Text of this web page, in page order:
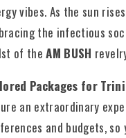
vibes. As the sun
the infectious
of theAM BUSH
Packages for
an extraordinary
and budgets,